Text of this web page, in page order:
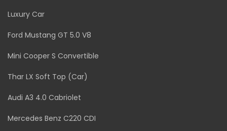
Luxury Car
Ford Mustang GT 5.0 V8
Mini Cooper S Convertible
Thar LX Soft Top (Car)
Audi A3 4.0 Cabriolet
Mercedes Benz C220 CDI